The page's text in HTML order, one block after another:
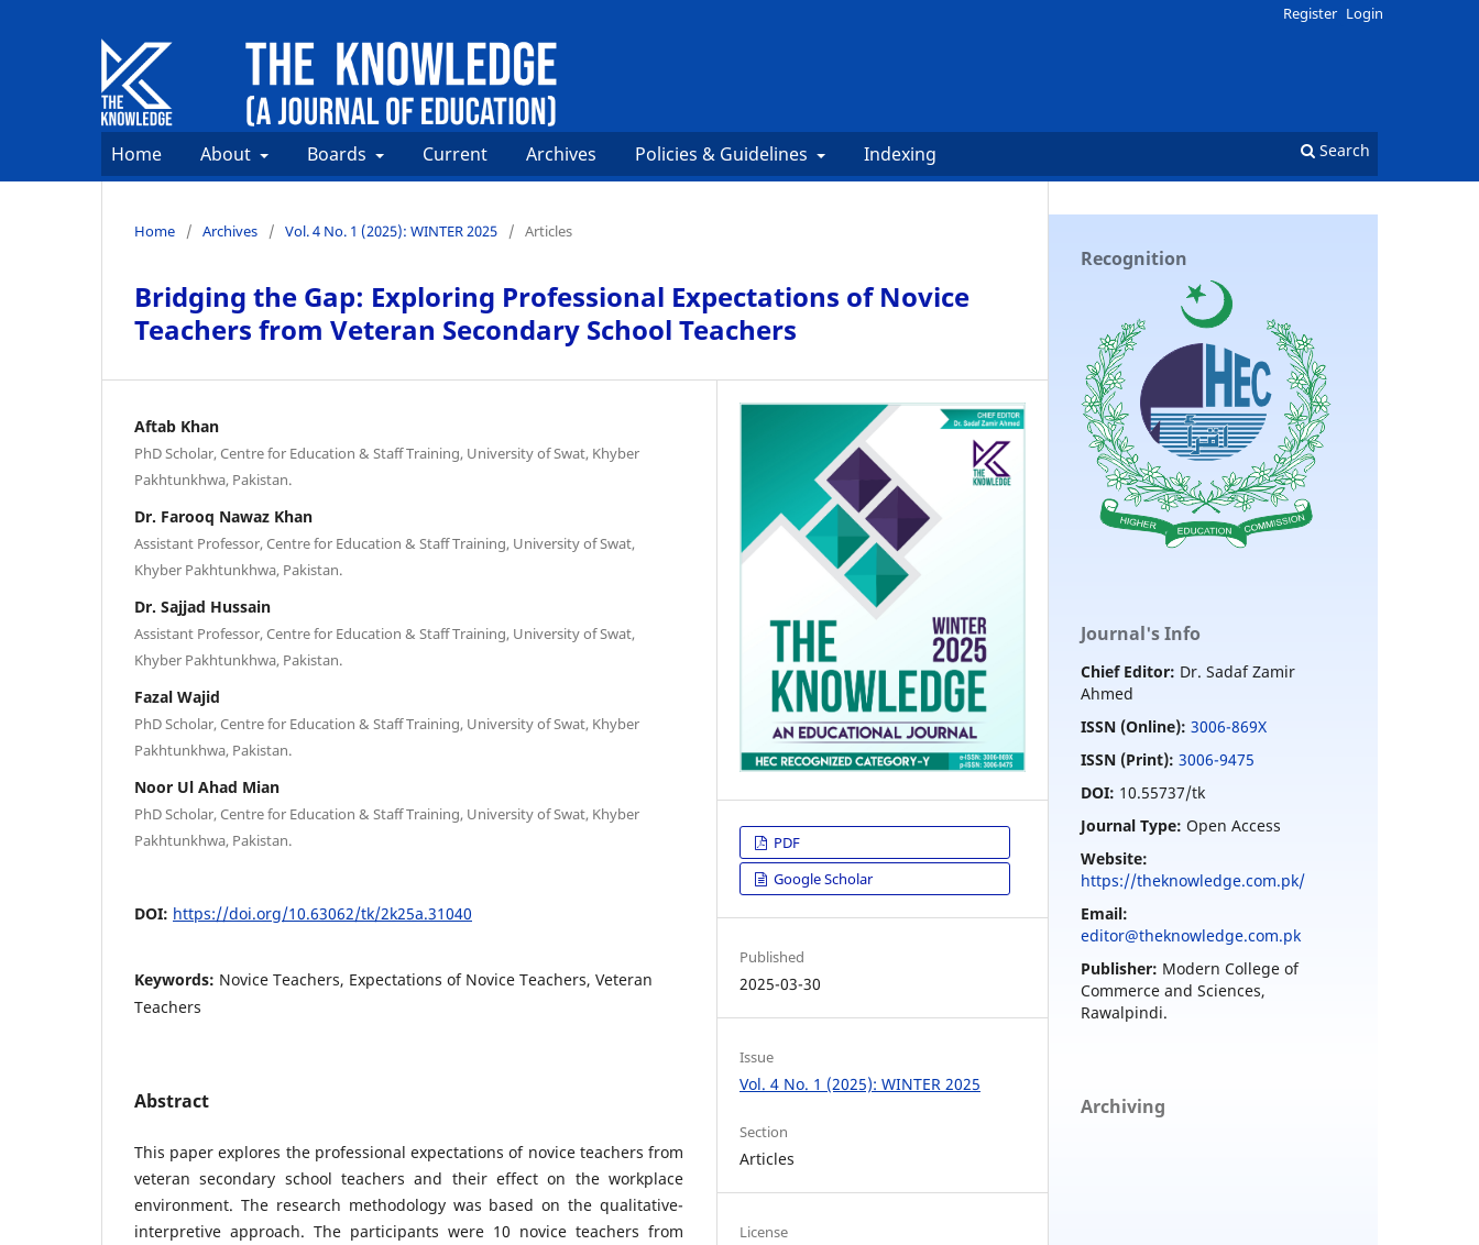
Home About Boards Current Archives Policies & Guidelines Indexing Search
Register Login
Home / Archives / Vol. 4 No. 1 (2025): WINTER 2025 / Articles
Bridging the Gap: Exploring Professional Expectations of Novice
Teachers from Veteran Secondary School Teachers
Aftab Khan
PhD Scholar, Centre for Education & Staff Training, University of Swat, Khyber
Pakhtunkhwa, Pakistan.
Dr. Farooq Nawaz Khan
Assistant Professor, Centre for Education & Staff Training, University of Swat,
Khyber Pakhtunkhwa, Pakistan.
Dr. Sajjad Hussain
Assistant Professor, Centre for Education & Staff Training, University of Swat,
Khyber Pakhtunkhwa, Pakistan.
Fazal Wajid
PhD Scholar, Centre for Education & Staff Training, University of Swat, Khyber
Pakhtunkhwa, Pakistan.
Noor Ul Ahad Mian
PhD Scholar, Centre for Education & Staff Training, University of Swat, Khyber
Pakhtunkhwa, Pakistan.
DOI: https://doi.org/10.63062/tk/2k25a.31040
Keywords: Novice Teachers, Expectations of Novice Teachers, Veteran
Teachers
Abstract
This paper explores the professional expectations of novice teachers from
veteran secondary school teachers and their effect on the workplace
environment. The research methodology was based on the qualitative-
interpretive approach. The participants were 10 novice teachers from
PDF
Google Scholar
Published
2025-03-30
Issue
Vol. 4 No. 1 (2025): WINTER 2025
Section
Articles
License
Recognition
Journal's Info
Chief Editor: Dr. Sadaf Zamir
Ahmed
ISSN (Online): 3006-869X
ISSN (Print): 3006-9475
DOI: 10.55737/tk
Journal Type: Open Access
Website:
https://theknowledge.com.pk/
Email:
editor@theknowledge.com.pk
Publisher: Modern College of
Commerce and Sciences,
Rawalpindi.
Archiving